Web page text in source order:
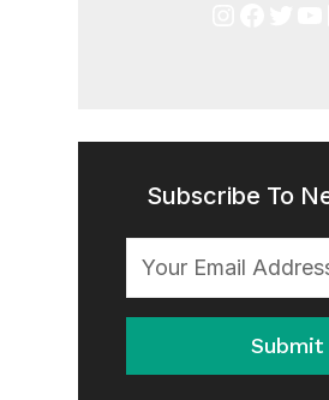
Subscribe To
Submit